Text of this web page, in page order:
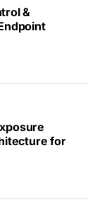
&
for